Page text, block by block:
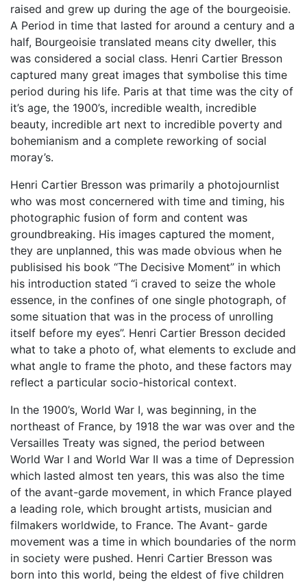
raised and grew up during the age of the bourgeoisie.
A Period in time that lasted for around a century and a
half, Bourgeoisie translated means city dweller, this
was considered a social class. Henri Cartier Bresson
captured many great images that symbolise this time
period during his life. Paris at that time was the city of
it’s age, the 1900’s, incredible wealth, incredible
beauty, incredible art next to incredible poverty and
bohemianism and a complete reworking of social
moray’s.
Henri Cartier Bresson was primarily a photojournlist
who was most concernered with time and timing, his
photographic fusion of form and content was
groundbreaking. His images captured the moment,
they are unplanned, this was made obvious when he
publisised his book “The Decisive Moment” in which
his introduction stated “i craved to seize the whole
essence, in the confines of one single photograph, of
some situation that was in the process of unrolling
itself before my eyes”. Henri Cartier Bresson decided
what to take a photo of, what elements to exclude and
what angle to frame the photo, and these factors may
reflect a particular socio-historical context.
In the 1900’s, World War I, was beginning, in the
northeast of France, by 1918 the war was over and the
Versailles Treaty was signed, the period between
World War I and World War II was a time of Depression
which lasted almost ten years, this was also the time
of the avant-garde movement, in which France played
a leading role, which brought artists, musician and
filmakers worldwide, to France. The Avant- garde
movement was a time in which boundaries of the norm
in society were pushed. Henri Cartier Bresson was
born into this world, being the eldest of five children